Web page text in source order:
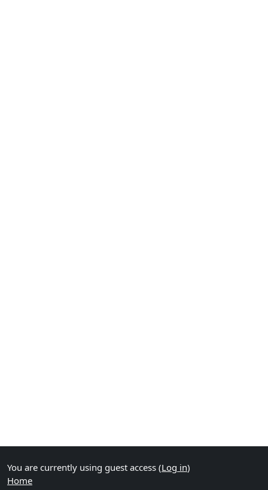
You are currently using guest access (Log in)
Home